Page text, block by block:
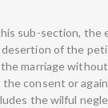
sub-section, the
desertion of the
marriage
consent or
the wilful